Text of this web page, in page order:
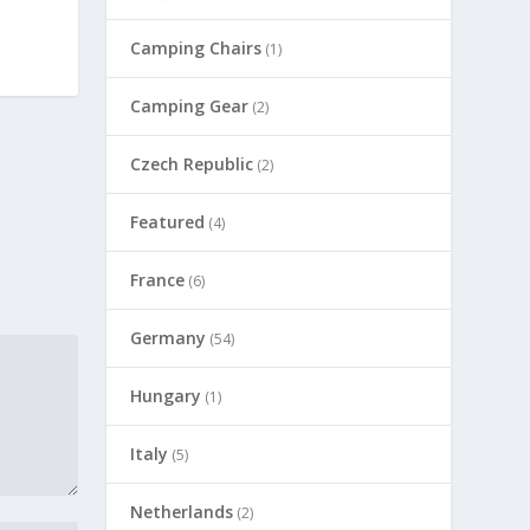
Camping Chairs (1)
Camping Gear (2)
Czech Republic (2)
Featured (4)
France (6)
Germany (54)
Hungary (1)
Italy (5)
Netherlands (2)